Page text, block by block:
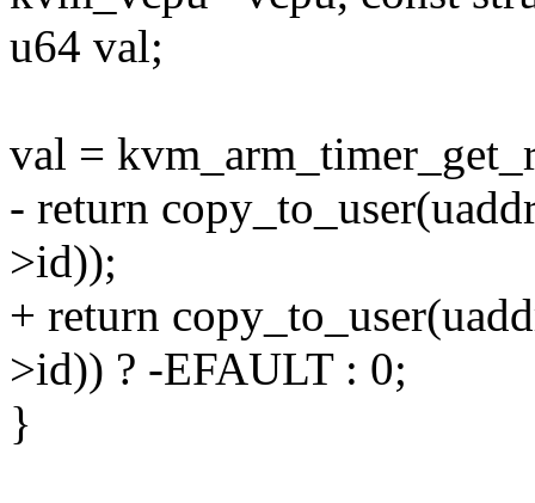
u64 val;
val =
- return
>id));
+ return
>id)) ? -EFAULT : 0;
}